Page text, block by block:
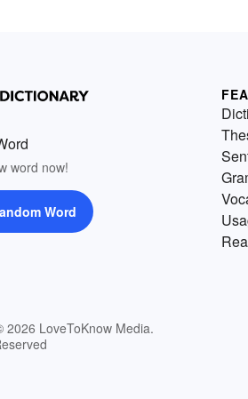
word now!
Word
2026 LoveToKnow Media.